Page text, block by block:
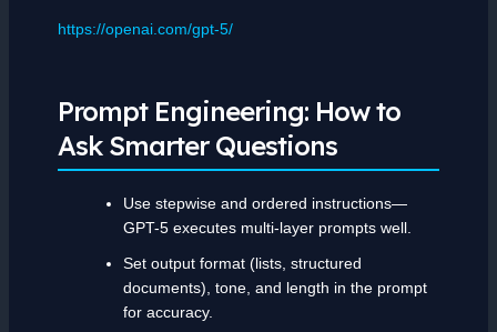
https://openai.com/gpt-5/
Prompt Engineering: How to
Ask Smarter Questions
Use stepwise and ordered instructions—
GPT-5 executes multi-layer prompts well.
Set output format (lists, structured
documents), tone, and length in the prompt
for accuracy.